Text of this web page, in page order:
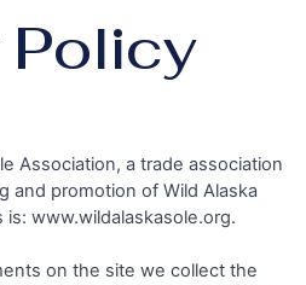
Policy
Association, a trade association
and promotion of Wild Alaska
is: www.wildalaskasole.org.
on the site we collect the